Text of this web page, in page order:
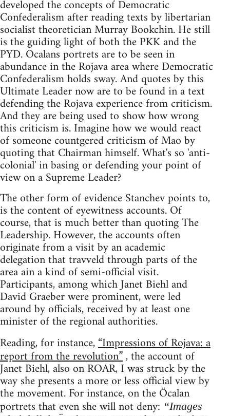
developed the concepts of Democratic
Confederalism after reading texts by libertarian
socialist theoretician Murray Bookchin. He still
is the guiding light of both the PKK and the
PYD. Ocalans portrets are to be seen in
abundance in the Rojava area where Democratic
Confederalism holds sway. And quotes by this
Ultimate Leader now are to be found in a text
defending the Rojava experience from criticism.
And they are being used to show how wrong
this criticism is. Imagine how we would react
of someone countgered criticism of Mao by
quoting that Chairman himself. What's so 'anti-
colonial' in basing or defending your point of
view on a Supreme Leader?
The other form of evidence Stanchev points to,
is the content of eyewitness accounts. Of
course, that is much better than quoting The
Leadership. However, the accounts often
originate from a visit by an academic
delegation that travveld through parts of the
area ain a kind of semi-official visit.
Participants, among which Janet Biehl and
David Graeber were prominent, were led
around by officials, received by at least one
minister of the regional authorities.
Reading, for instance,“Impressions of Rojava: a
report from the revolution”, the account of
Janet Biehl, also on ROAR, I was struck by the
way she presents a more or less official view by
the movement. For instance, on the Öcalan
portrets that even she will not deny: “Images